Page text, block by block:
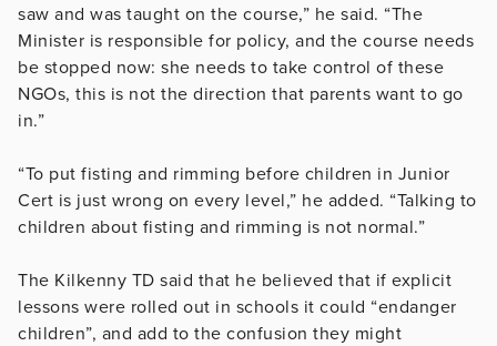
saw and was taught on the course,” he said. “The
Minister is responsible for policy, and the course needs
be stopped now: she needs to take control of these
NGOs, this is not the direction that parents want to go
in.”
“To put fisting and rimming before children in Junior
Cert is just wrong on every level,” he added. “Talking to
children about fisting and rimming is not normal.”
The Kilkenny TD said that he believed that if explicit
lessons were rolled out in schools it could “endanger
children”, and add to the confusion they might